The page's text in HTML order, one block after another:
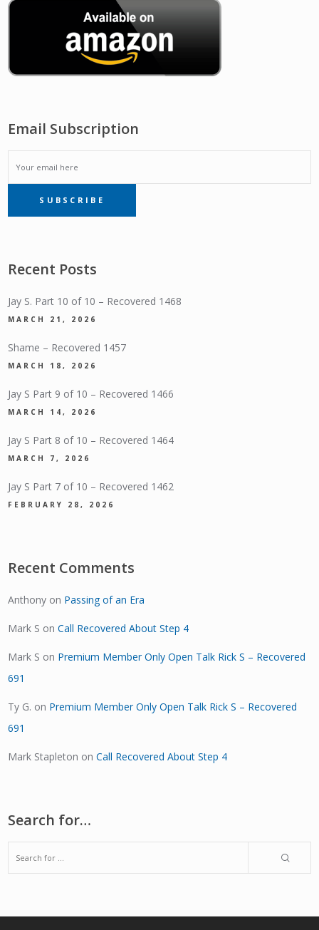
Email Subscription
EMAIL
SUBSCRIPTIONSUBSCRIBE
Recent Posts
Jay S. Part 10 of 10 – Recovered 1468
MARCH 21, 2026
Shame – Recovered 1457
MARCH 18, 2026
Jay S Part 9 of 10 – Recovered 1466
MARCH 14, 2026
Jay S Part 8 of 10 – Recovered 1464
MARCH 7, 2026
Jay S Part 7 of 10 – Recovered 1462
FEBRUARY 28, 2026
Recent Comments
Anthony on Passing of an Era
Mark S onCall Recovered About Step 4
Mark S on Premium Member Only Open Talk Rick S – Recovered
691
Ty G. on Premium Member Only Open Talk Rick S – Recovered
691
Mark Stapleton onCall Recovered About Step 4
Search for…